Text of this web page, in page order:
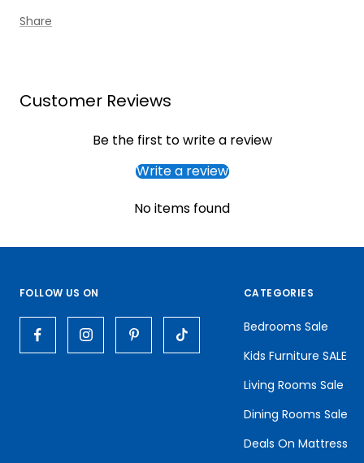
Share
Customer Reviews
Be the first to write a review
Write a review
No items found
FOLLOW US ON CATEGORIES
Bedrooms Sale
Kids Furniture SALE
Living Rooms Sale
Dining Rooms Sale
Deals On Mattress